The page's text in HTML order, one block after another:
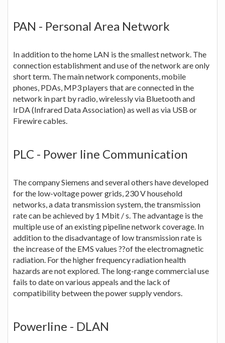
PAN - Personal Area Network
In addition to the home LAN is the smallest network. The
connection establishment and use of the network are only
short term. The main network components, mobile
phones, PDAs, MP3 players that are connected in the
network in part by radio, wirelessly via Bluetooth and
IrDA (Infrared Data Association) as well as via USB or
Firewire cables.
PLC - Power line Communication
The company Siemens and several others have developed
for the low-voltage power grids, 230 V household
networks, a data transmission system, the transmission
rate can be achieved by 1 Mbit / s. The advantage is the
multiple use of an existing pipeline network coverage. In
addition to the disadvantage of low transmission rate is
the increase of the EMS values ??of the electromagnetic
radiation. For the higher frequency radiation health
hazards are not explored. The long-range commercial use
fails to date on various appeals and the lack of
compatibility between the power supply vendors.
Powerline - DLAN